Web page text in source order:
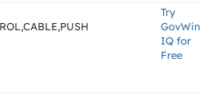
Try
GovWin
IQ for
Free